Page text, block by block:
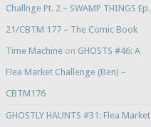
Challnge Pt. 2 – SWAMP THINGS Ep.
21/CBTM 177 – The Comic Book
Time Machineon GHOSTS #46: A
Flea Market Challenge (Ben) –
CBTM176
GHOSTLY HAUNTS #31: Flea Market